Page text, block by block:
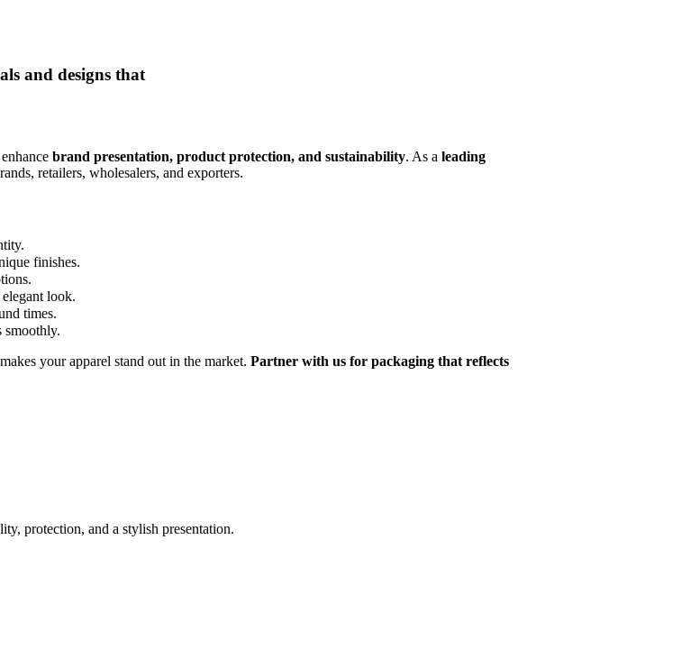
and designs that
brand presentation, product protection, and sustainability. As a leading
retailers, wholesalers, and exporters.
finishes.
look.
times.
smoothly.
your apparel stand out in the market. Partner with us for packaging that reflects
protection, and a stylish presentation.